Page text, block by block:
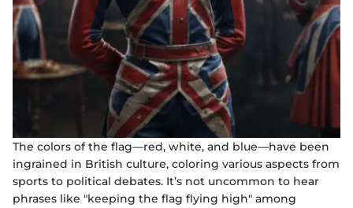
The colors of the flag—red, white, and blue—have been
ingrained in British culture, coloring various aspects from
sports to political debates. It’s not uncommon to hear
phrases like "keeping the flag flying high" among